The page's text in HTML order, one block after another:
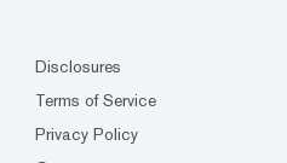
Disclosures
Terms of Service
Privacy Policy